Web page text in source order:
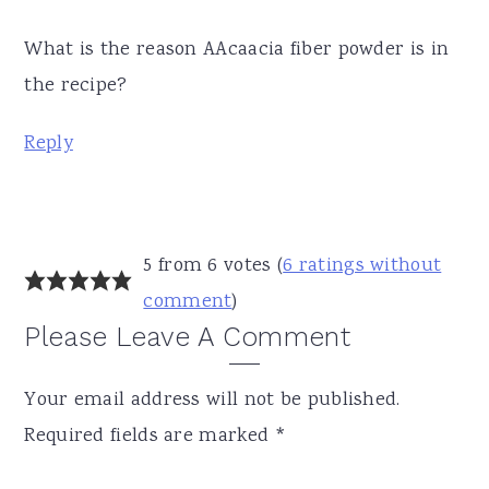
What is the reason AAcaacia fiber powder is in
the recipe?
Reply
5 from 6 votes (6 ratings without
comment)
Please Leave A Comment
Your email address will not be published.
Required fields are marked *